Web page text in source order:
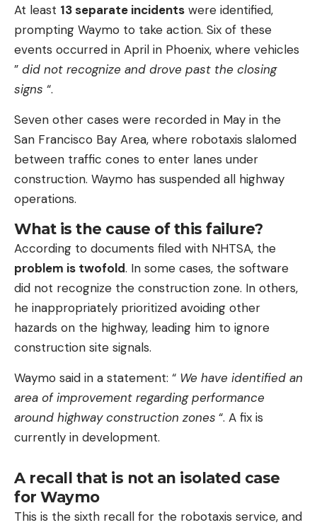
At least 13 separate incidents were identified,
prompting Waymo to take action. Six of these
events occurred in April in Phoenix, where vehicles
” did not recognize and drove past the closing
signs “.
Seven other cases were recorded in May in the
San Francisco Bay Area, where robotaxis slalomed
between traffic cones to enter lanes under
construction. Waymo has suspended all highway
operations.
What is the cause of this failure?
According to documents filed with NHTSA, the
problem is twofold. In some cases, the software
did not recognize the construction zone. In others,
he inappropriately prioritized avoiding other
hazards on the highway, leading him to ignore
construction site signals.
Waymo said in a statement: “ We have identified an
area of ​​improvement regarding performance
around highway construction zones “. A fix is ​​
currently in development.
A recall that is not an isolated case
for Waymo
This is the sixth recall for the robotaxis service, and